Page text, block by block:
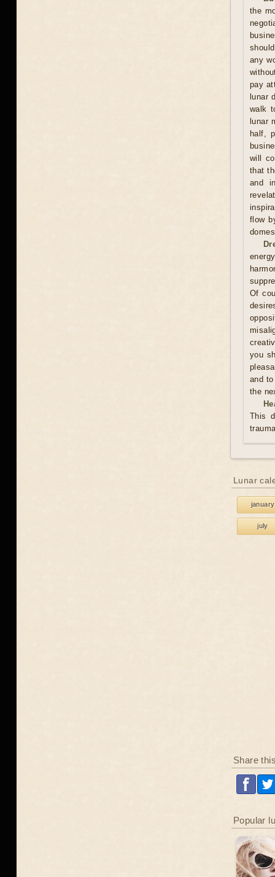
the
any
pay
lunar
walk
lunar
half,
will
that
and
flow
Of
you
and
the
This
Lunar
january
july
Share
Popular